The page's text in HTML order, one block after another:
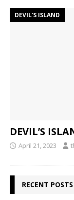
DEVIL'S ISLAND
DEVIL’S
April 21, 2023
RECENT POSTS